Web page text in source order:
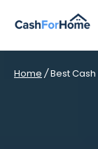
Home /Best